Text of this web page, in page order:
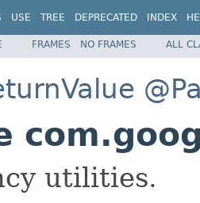
USE TREE DEPRECATED INDEX
FRAMES NO FRAMES ALL
utilities.